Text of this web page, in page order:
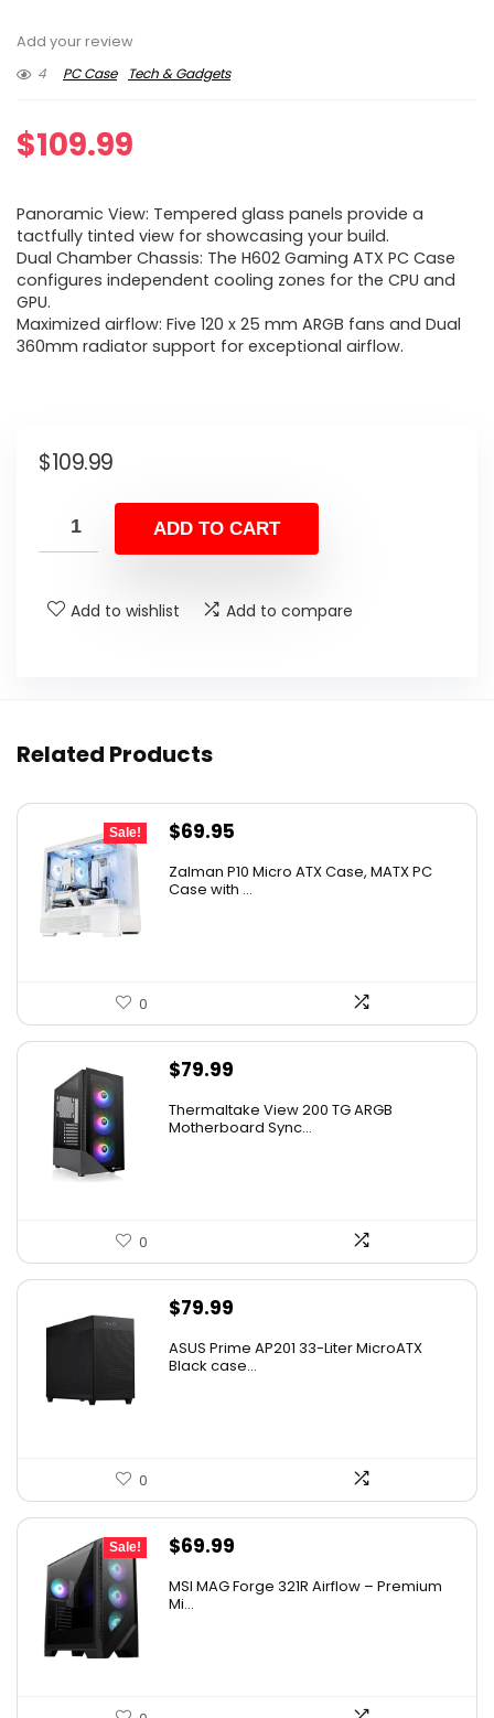
Add your review
4
PC Case Tech & Gadgets
$109.99
Panoramic View​: Tempered glass panels provide a
tactfully tinted view for showcasing your build​.
Dual Chamber Chassis: The H602 Gaming ATX PC Case
configures independent cooling zones for the CPU and
GPU.
Maximized airflow: Five 120 x 25 mm ARGB fans and Dual
360mm radiator support for exceptional airflow.
$109.99
ADD TO CART
Add to wishlist Add to compare
Related Products
Sale!
Original
was:
$69.95
is:
Zalman P10 Micro ATX Case, MATX PC
Case with ...
0
$79.99
Thermaltake View 200 TG ARGB
Motherboard Sync...
0
$79.99
ASUS Prime AP201 33-Liter MicroATX
Black case...
0
Sale!
Original
was:
$69.99
MSI MAG Forge 321R Airflow – Premium
Mi...